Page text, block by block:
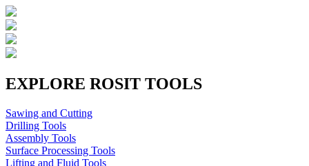
EXPLORE ROSIT TOOLS
Sawing and Cutting
Drilling Tools
Assembly Tools
Surface Processing Tools
Lifting and Fluid Tools